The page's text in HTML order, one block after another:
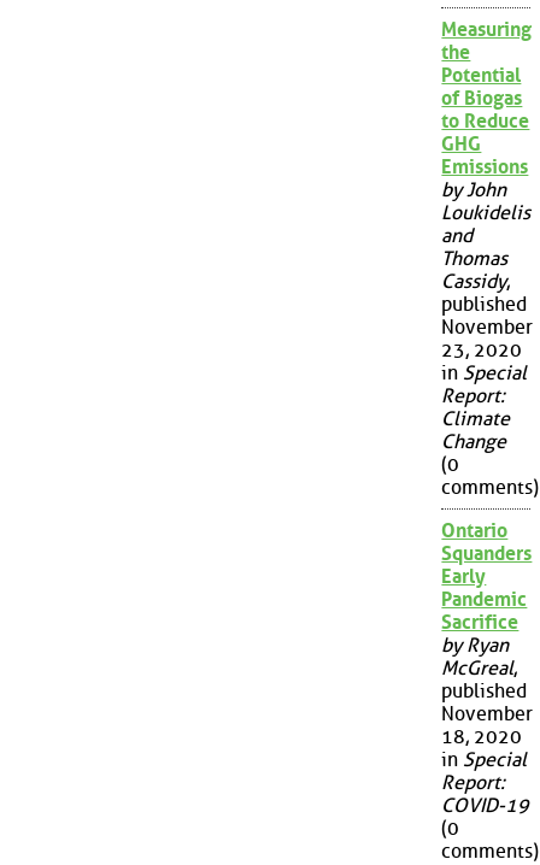
Measuring
the
Potential
of Biogas
to Reduce
GHG
Emissions
by John
Loukidelis
and
Thomas
Cassidy,
published
November
23, 2020
in Special
Report:
Climate
Change
(0
comments)
Ontario
Squanders
Early
Pandemic
Sacrifice
by Ryan
McGreal,
published
November
18, 2020
in Special
Report:
COVID-19
(0
comments)